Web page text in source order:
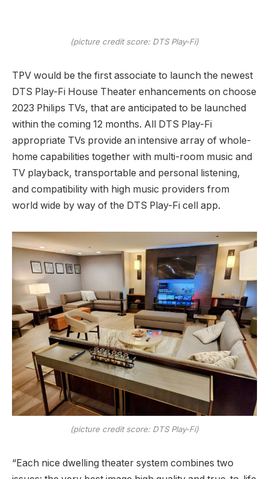
(picture credit score: DTS Play-Fi)
TPV would be the first associate to launch the newest
DTS Play-Fi House Theater enhancements on choose
2023 Philips TVs, that are anticipated to be launched
within the coming 12 months. All DTS Play-Fi
appropriate TVs provide an intensive array of whole-
home capabilities together with multi-room music and
TV playback, transportable and personal listening,
and compatibility with high music providers from
world wide by way of the DTS Play-Fi cell app.
(picture credit score: DTS Play-Fi)
“Each nice dwelling theater system combines two